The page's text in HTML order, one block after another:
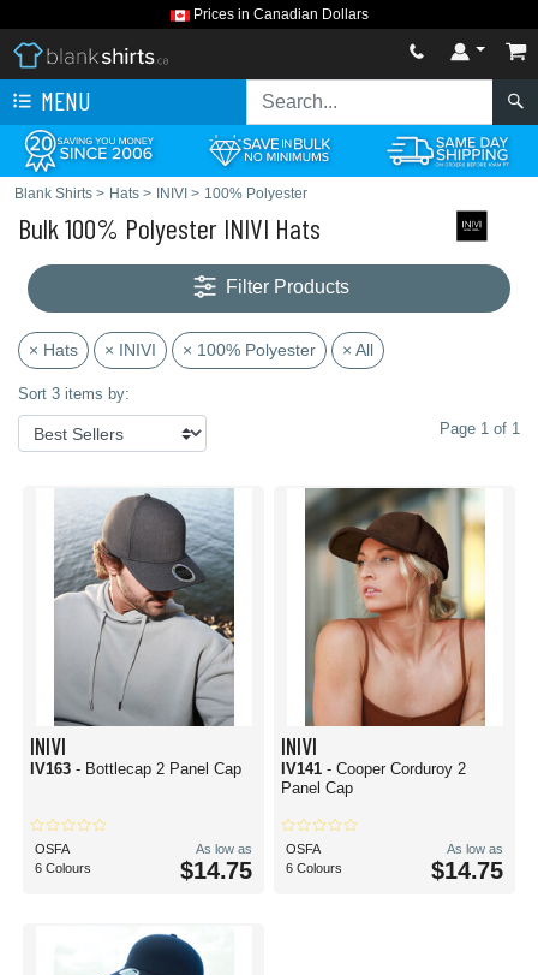
Prices in Canadian Dollars
MENU
Blank Shirts > Hats > INIVI > 100% Polyester
Bulk 100% Polyester INIVI Hats
Filter Products
× Hats × INIVI × 100% Polyester × All
Sort 3 items by:
Page 1 of 1
INIVI
IV163 - Bottlecap 2 Panel Cap
OSFA
6 Colours
As low as
$14.75
INIVI
IV141 - Cooper Corduroy 2
Panel Cap
OSFA
6 Colours
As low as
$14.75